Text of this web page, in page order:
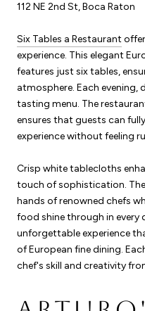
112 NE 2nd St, Boca Raton
Six Tables a Restaurant
experience. This elegant
features just six tables,
atmosphere. Each evening,
tasting menu. The
ensures that guests can
experience without feeling
Crisp white tablecloths
touch of sophistication.
hands of renowned chefs
food shine through in every
unforgettable experience
of European fine dining.
chef's skill and creativity